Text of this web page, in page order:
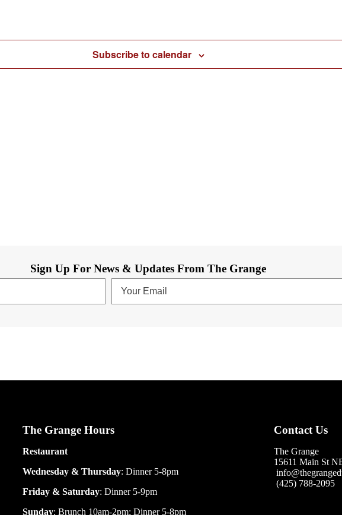
Subscribe to calendar
Sign Up For News & Updates From The Grange
The Grange Hours
Restaurant
Wednesday & Thursday: Dinner 5-8pm
Friday & Saturday: Dinner 5-9pm
Sunday: Brunch 10am-2pm; Dinner 5-8pm
Contact Us
The Grange
15611 Main St
(425) 788-2095